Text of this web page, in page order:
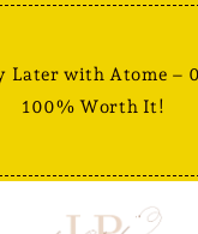
Later with Atome –
100% Worth It!